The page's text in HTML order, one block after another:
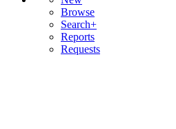
Browse
Search+
Reports
Requests